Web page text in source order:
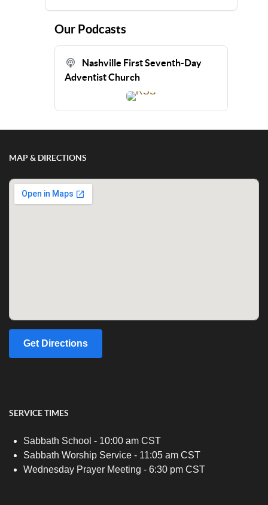
Our Podcasts
Nashville First Seventh-Day
Adventist Church
MAP & DIRECTIONS
Get Directions
SERVICE TIMES
Sabbath School - 10:00 am CST
Sabbath Worship Service - 11:05 am CST
Wednesday Prayer Meeting - 6:30 pm CST